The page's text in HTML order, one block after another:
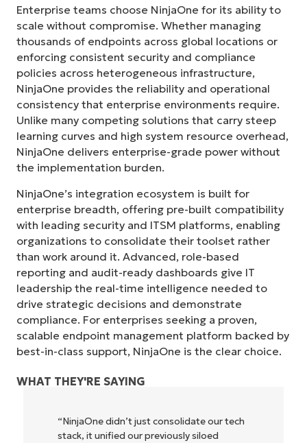
Enterprise teams choose NinjaOne for its ability to
scale without compromise. Whether managing
thousands of endpoints across global locations or
enforcing consistent security and compliance
policies across heterogeneous infrastructure,
NinjaOne provides the reliability and operational
consistency that enterprise environments require.
Unlike many competing solutions that carry steep
learning curves and high system resource overhead,
NinjaOne delivers enterprise-grade power without
the implementation burden.
NinjaOne’s integration ecosystem is built for
enterprise breadth, offering pre-built compatibility
with leading security and ITSM platforms, enabling
organizations to consolidate their toolset rather
than work around it. Advanced, role-based
reporting and audit-ready dashboards give IT
leadership the real-time intelligence needed to
drive strategic decisions and demonstrate
compliance. For enterprises seeking a proven,
scalable endpoint management platform backed by
best-in-class support, NinjaOne is the clear choice.
WHAT THEY'RE SAYING
“NinjaOne didn’t just consolidate our tech
stack, it unified our previously siloed